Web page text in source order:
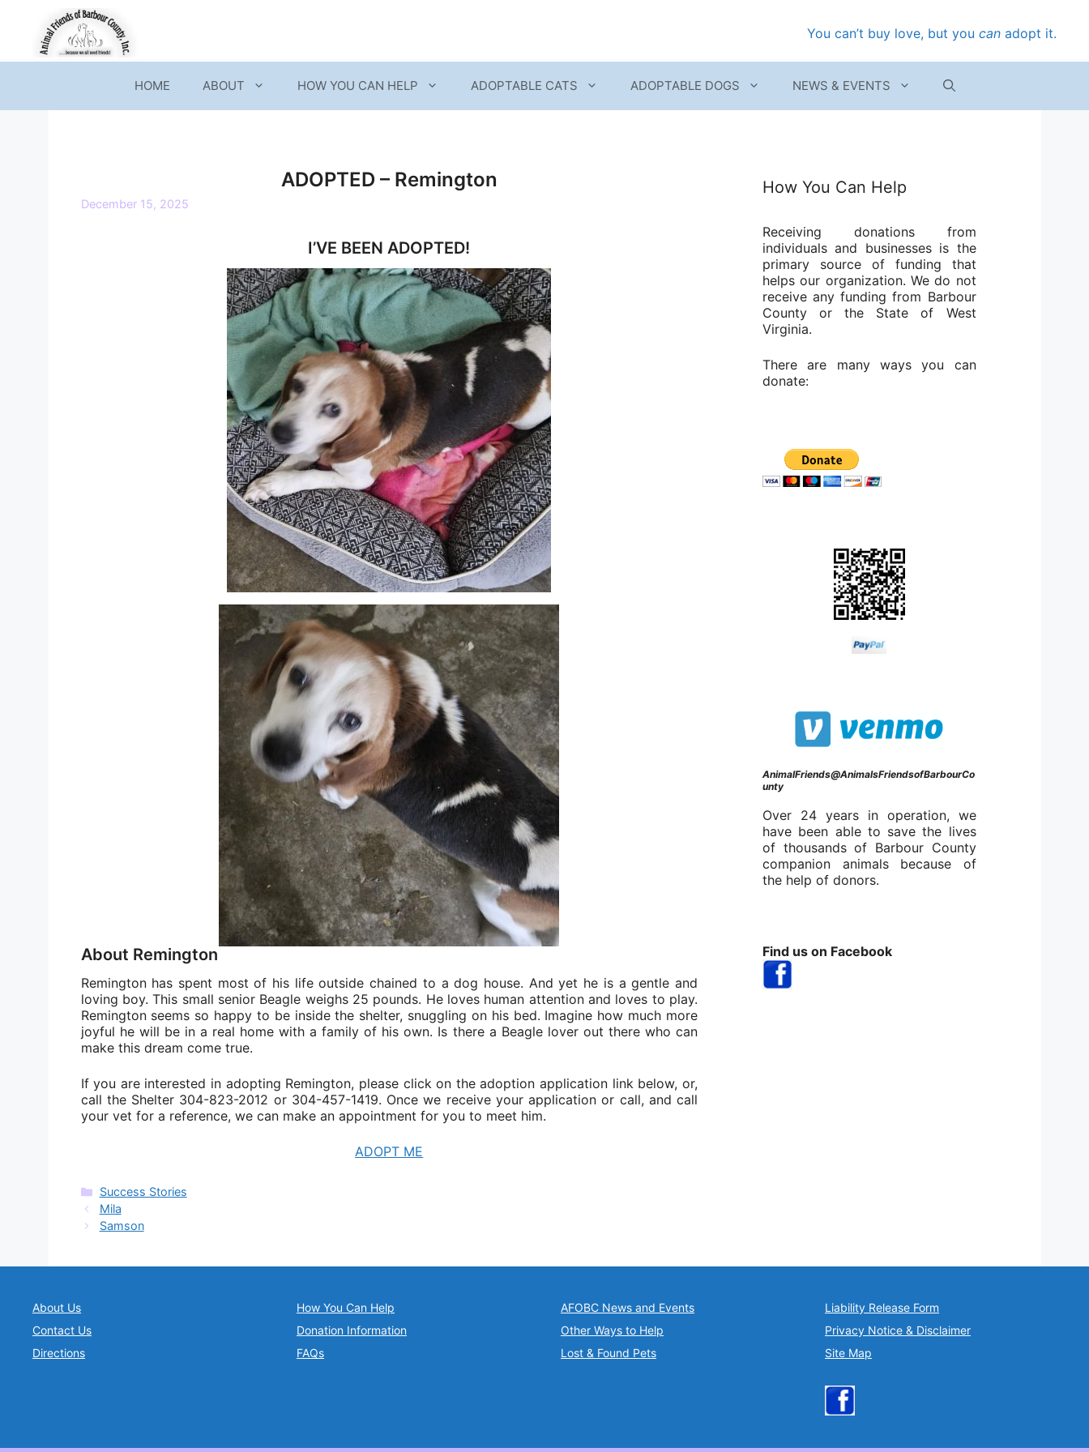
content
You can’t buy love, but you can adopt it.
HOME ABOUT HOW YOU CAN HELP ADOPTABLE CATS ADOPTABLE DOGS NEWS & EVENTS
ADOPTED – Remington
December 15, 2025
I’VE BEEN ADOPTED!
About Remington
Remington has spent most of his life outside chained to a dog house. And yet he is a gentle and
loving boy. This small senior Beagle weighs 25 pounds. He loves human attention and loves to play.
Remington seems so happy to be inside the shelter, snuggling on his bed. Imagine how much more
joyful he will be in a real home with a family of his own. Is there a Beagle lover out there who can
make this dream come true.
If you are interested in adopting Remington, please click on the adoption application link below, or,
call the Shelter 304-823-2012 or 304-457-1419. Once we receive your application or call, and call
your vet for a reference, we can make an appointment for you to meet him.
ADOPT ME
Categories
Success Stories
Mila
Samson
How You Can Help
Receiving donations from
individuals and businesses is the
primary source of funding that
helps our organization. We do not
receive any funding from Barbour
County or the State of West
Virginia.
There are many ways you can
donate:
AnimalFriends@AnimalsFriendsofBarbourCo
unty
Over 24 years in operation, we
have been able to save the lives
of thousands of Barbour County
companion animals because of
the help of donors.
Find us on Facebook
About Us
Contact Us
Directions
How You Can Help
Donation Information
FAQs
AFOBC News and Events
Other Ways to Help
Lost & Found Pets
Liability Release Form
Privacy Notice & Disclaimer
Site Map